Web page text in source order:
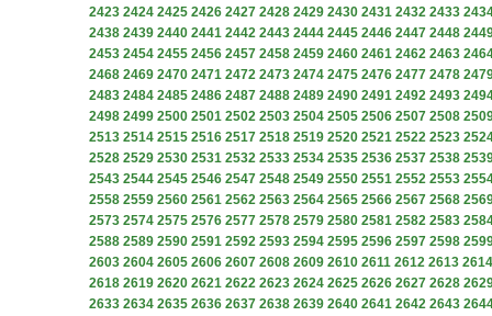
2423 2424 2425 2426 2427 2428 2429 2430 2431 2432 2433
2438 2439 2440 2441 2442 2443 2444 2445 2446 2447 2448
2453 2454 2455 2456 2457 2458 2459 2460 2461 2462 2463
2468 2469 2470 2471 2472 2473 2474 2475 2476 2477 2478
2483 2484 2485 2486 2487 2488 2489 2490 2491 2492 2493
2498 2499 2500 2501 2502 2503 2504 2505 2506 2507 2508
2513 2514 2515 2516 2517 2518 2519 2520 2521 2522 2523
2528 2529 2530 2531 2532 2533 2534 2535 2536 2537 2538
2543 2544 2545 2546 2547 2548 2549 2550 2551 2552 2553
2558 2559 2560 2561 2562 2563 2564 2565 2566 2567 2568
2573 2574 2575 2576 2577 2578 2579 2580 2581 2582 2583
2588 2589 2590 2591 2592 2593 2594 2595 2596 2597 2598
2603 2604 2605 2606 2607 2608 2609 2610 2611 2612 2613 2614
2618 2619 2620 2621 2622 2623 2624 2625 2626 2627 2628
2633 2634 2635 2636 2637 2638 2639 2640 2641 2642 2643